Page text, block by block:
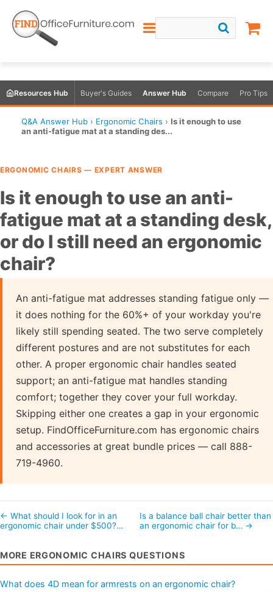
Resources Hub Buyer's Guides Answer Hub Compare Pro Tips
Q&A Answer Hub › Ergonomic Chairs › Is it enough to use
an anti-fatigue mat at a standing des...
ERGONOMIC CHAIRS — EXPERT ANSWER
Is it enough to use an anti-
fatigue mat at a standing desk,
or do I still need an ergonomic
chair?
An anti-fatigue mat addresses standing fatigue only —
it does nothing for the 60%+ of your workday you're
likely still spending seated. The two serve completely
different postures and are not substitutes for each
other. A proper ergonomic chair handles seated
support; an anti-fatigue mat handles standing
comfort; together they cover your full workday.
Skipping either one creates a gap in your ergonomic
setup. FindOfficeFurniture.com has ergonomic chairs
and accessories at great bundle prices — call 888-
719-4960.
← What should I look for in an
ergonomic chair under $500?…
Is a balance ball chair better than
an ergonomic chair for b… →
MORE ERGONOMIC CHAIRS QUESTIONS
What does 4D mean for armrests on an ergonomic chair?